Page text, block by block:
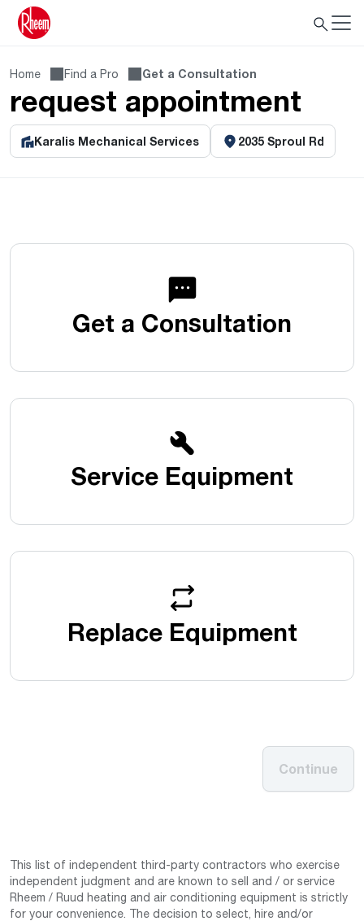
Home Find a Pro Get a Consultation
request appointment
Karalis Mechanical Services 2035 Sproul Rd
Get a Consultation
Service Equipment
Replace Equipment
Continue
This list of independent third-party contractors who exercise
independent judgment and are known to sell and / or service
Rheem / Ruud heating and air conditioning equipment is strictly
for your convenience. The decision to select, hire and/or